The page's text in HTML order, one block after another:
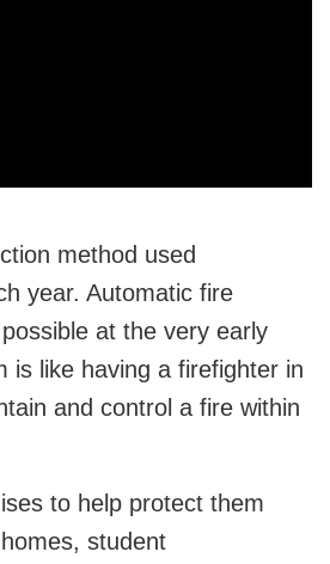
method used
year. Automatic fire
at the very early
is like having a firefighter in
and control a fire within
to help protect them
student